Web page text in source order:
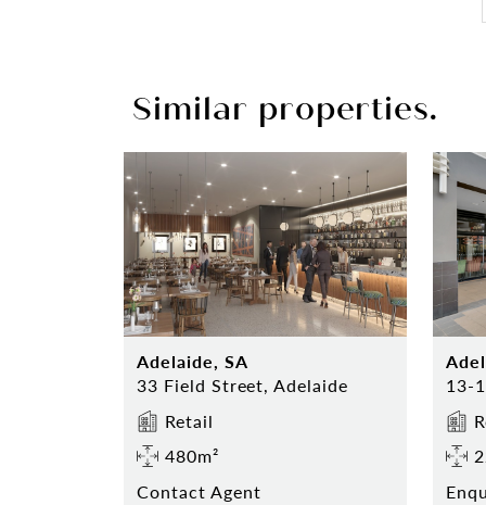
Similar properties.
Adelaide, SA
33 Field Street, Adelaide
Retail
480m²
Contact Agent